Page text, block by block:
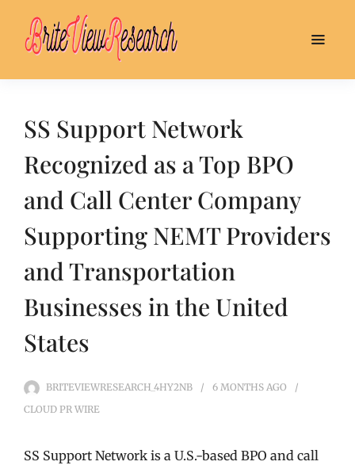
SS Support Network
Recognized as a Top BPO
and Call Center Company
Supporting NEMT Providers
and Transportation
Businesses in the United
States
BRITEVIEWRESEARCH_4HY2NB 6 MONTHS AGO
CLOUD PR WIRE
SS Support Network is a U.S.-based BPO and call